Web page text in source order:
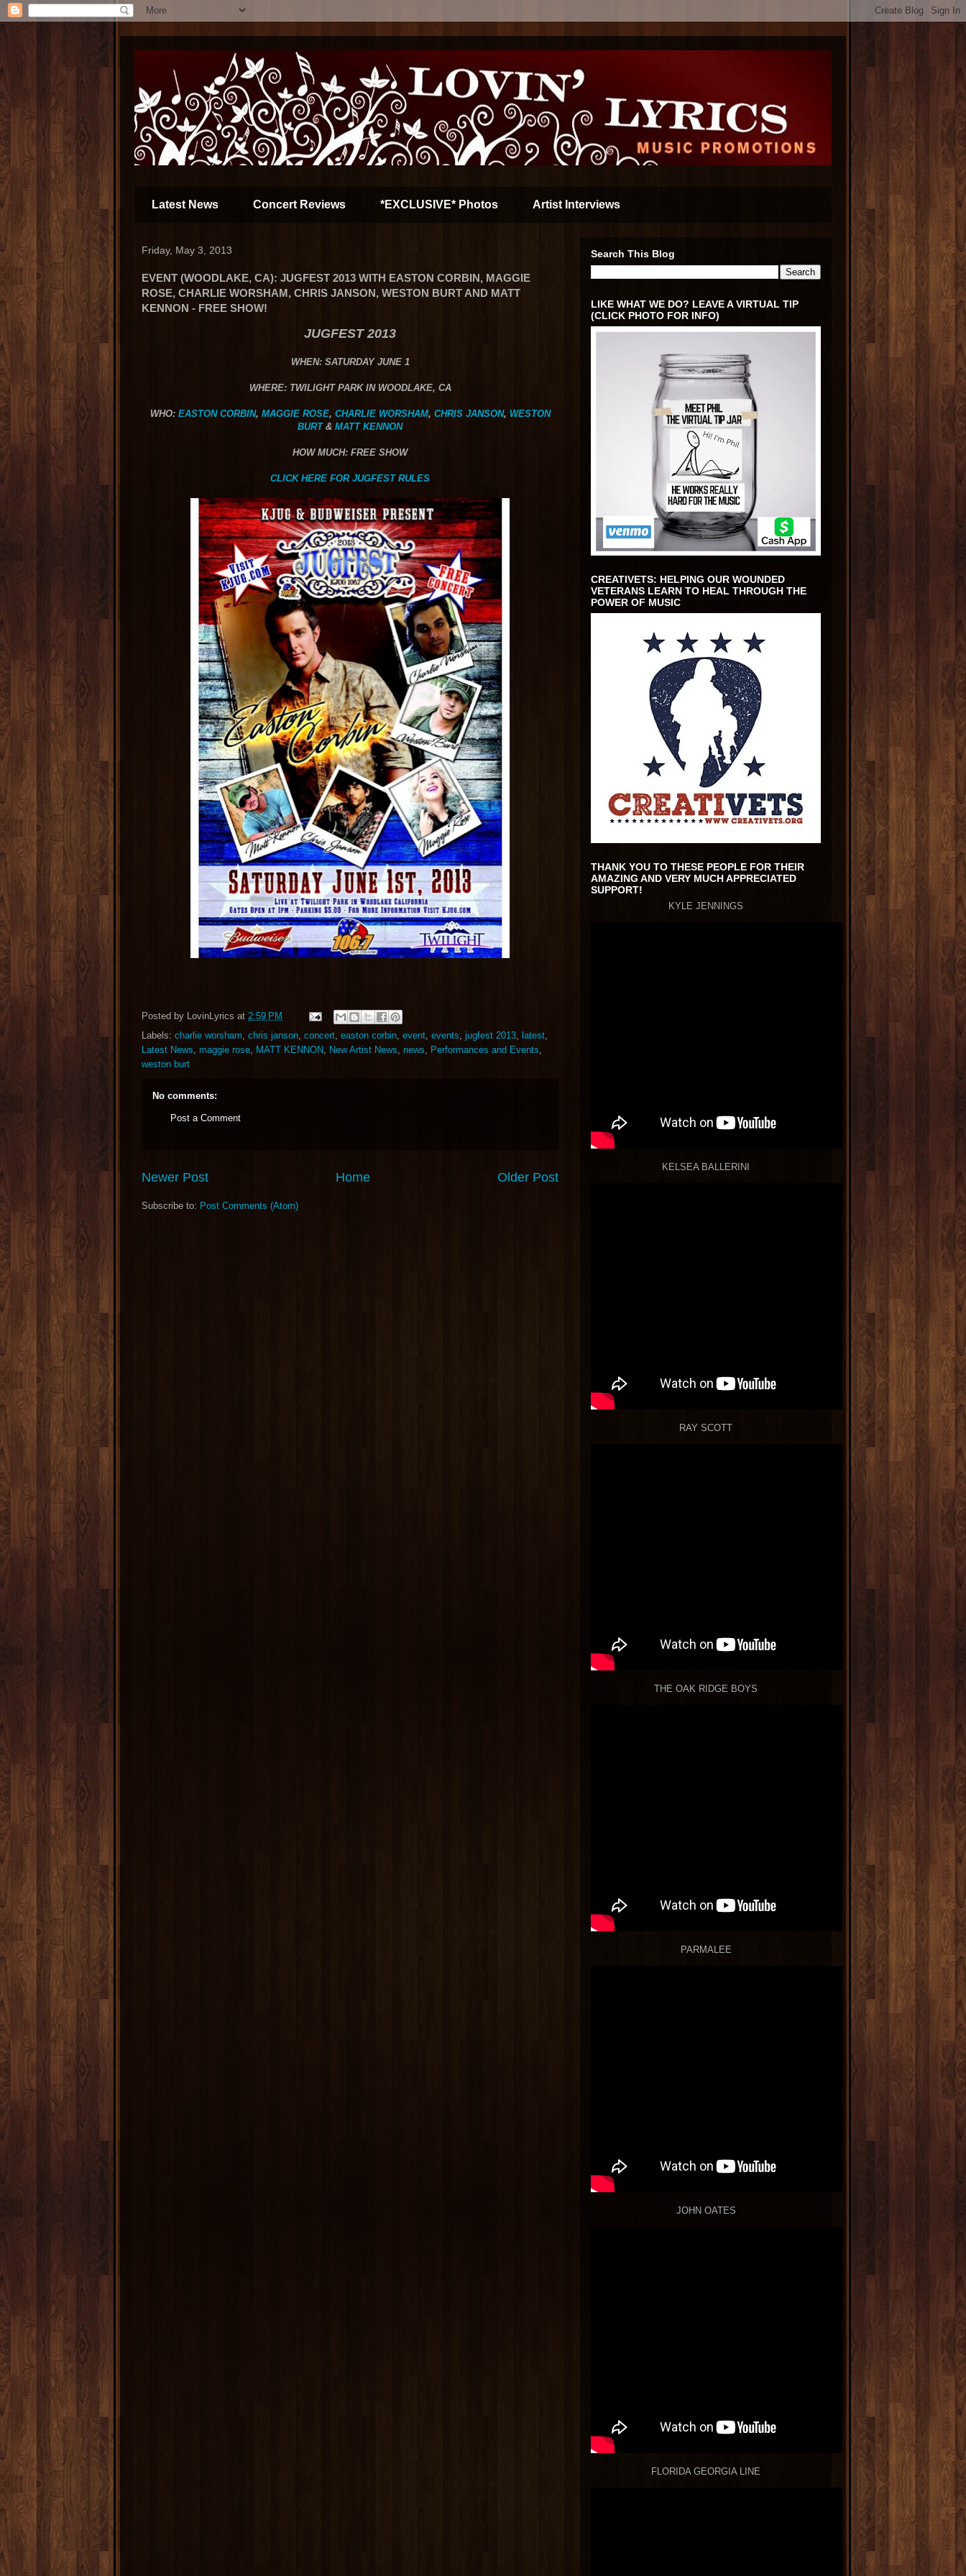
Latest News Concert Reviews *EXCLUSIVE* Photos Artist Interviews
Friday, May 3, 2013
EVENT (WOODLAKE, CA): JUGFEST 2013 WITH EASTON CORBIN, MAGGIE
ROSE, CHARLIE WORSHAM, CHRIS JANSON, WESTON BURT AND MATT
KENNON - FREE SHOW!
JUGFEST 2013
WHEN: SATURDAY JUNE 1
WHERE: TWILIGHT PARK IN WOODLAKE, CA
WHO: EASTON CORBIN, MAGGIE ROSE, CHARLIE WORSHAM, CHRIS JANSON, WESTON
BURT& MATT KENNON
HOW MUCH: FREE SHOW
CLICK HERE FOR JUGFEST RULES
Posted by LovinLyrics at 2:59 PM
Labels: charlie worsham, chris janson, concert, easton corbin, event, events, jugfest 2013, latest,
Latest News, maggie rose, MATT KENNON, New Artist News, news, Performances and Events,
weston burt
No comments:
Post a Comment
Newer Post Older Post
Home
Subscribe to: Post Comments (Atom)
Search This Blog
LIKE WHAT WE DO? LEAVE A VIRTUAL TIP
(CLICK PHOTO FOR INFO)
CREATIVETS: HELPING OUR WOUNDED
VETERANS LEARN TO HEAL THROUGH THE
POWER OF MUSIC
THANK YOU TO THESE PEOPLE FOR THEIR
AMAZING AND VERY MUCH APPRECIATED
SUPPORT!
KYLE JENNINGS
KELSEA BALLERINI
RAY SCOTT
THE OAK RIDGE BOYS
PARMALEE
JOHN OATES
FLORIDA GEORGIA LINE